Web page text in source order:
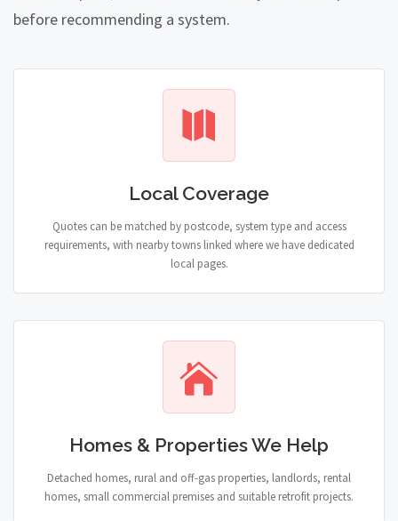
before recommending a system.
Local Coverage
Quotes can be matched by postcode, system type and access
requirements, with nearby towns linked where we have dedicated
local pages.
Homes & Properties We Help
Detached homes, rural and off-gas properties, landlords, rental
homes, small commercial premises and suitable retrofit projects.